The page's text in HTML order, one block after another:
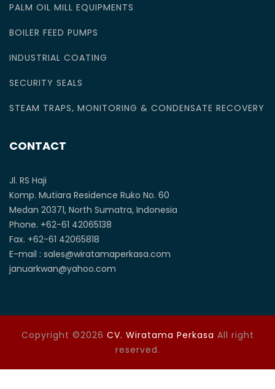
PALM OIL MILL EQUIPMENTS
BOILER FEED PUMPS
INDUSTRIAL COATING
SECURITY SEALS
STEAM TRAPS, MONITORING & CONDENSATE RECOVERY
CONTACT
Jl. RS Haji
Komp. Mutiara Residence Ruko No. 60
Medan 20371, North Sumatra, Indonesia
Phone. +62-61 42065138
Fax. +62-61 42065818
E-mail : sales@wiratamaperkasa.com
januarkwan@yahoo.com
Copyright ©2026 CV. Wiratama Perkasa All right
reserved.